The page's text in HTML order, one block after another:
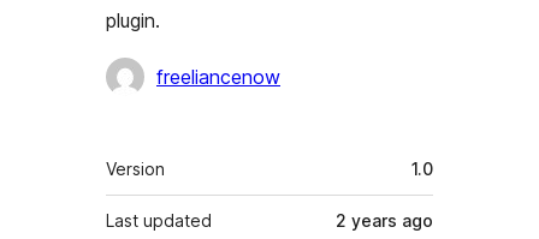
plugin.
Contributors
freeliancenow
Meta
Version 1.0
Last updated 2 years ago